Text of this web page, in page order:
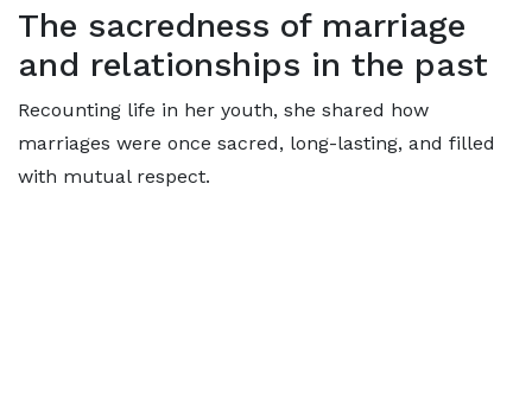
The sacredness of marriage
and relationships in the past
Recounting life in her youth, she shared how
marriages were once sacred, long-lasting, and filled
with mutual respect.